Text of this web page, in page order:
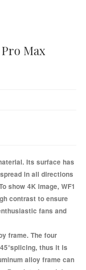
Max
Its surface has
in all directions
show 4K image, WF1
contrast to ensure
fans and
frame. The four
thus it is
alloy frame can